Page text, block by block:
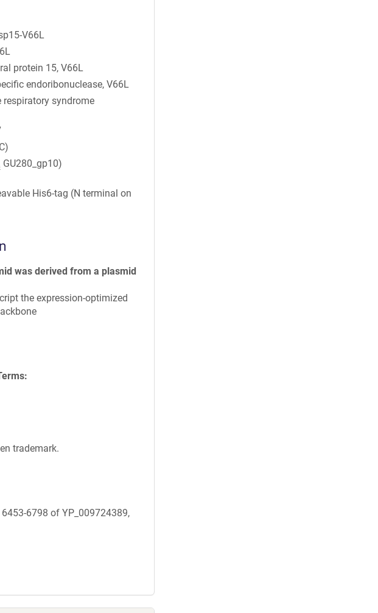
V66L
protein 15, V66L
endoribonuclease, V66L
respiratory syndrome
GU280_gp10)
His6-tag (N terminal on
was derived from a plasmid
the expression-optimized
trademark.
6798 of YP_009724389,